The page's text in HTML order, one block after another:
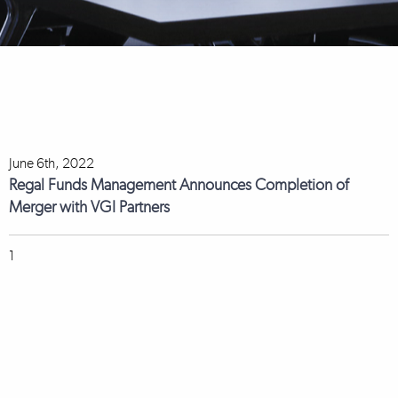
June 6th, 2022
Regal Funds Management Announces Completion of
Merger with VGI Partners
1